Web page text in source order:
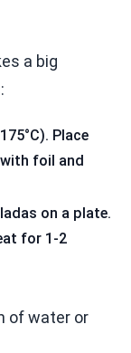
a big
Place
foil and
on a plate.
for 1-2
of water or